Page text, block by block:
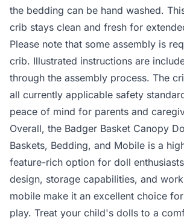
the bedding can be hand washed.
crib stays clean and fresh for
Please note that some assembly is
crib. Illustrated instructions are
through the assembly process. The
all currently applicable safety
peace of mind for parents and
Overall, the Badger Basket Canopy
Baskets, Bedding, and Mobile is a
feature-rich option for doll
design, storage capabilities, and
mobile make it an excellent choice
play. Treat your child's dolls to a